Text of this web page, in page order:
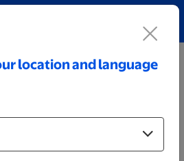
location and language